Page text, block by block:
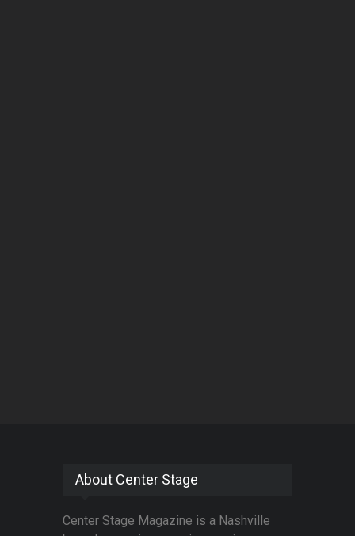
About Center Stage
Center Stage Magazine is a Nashville